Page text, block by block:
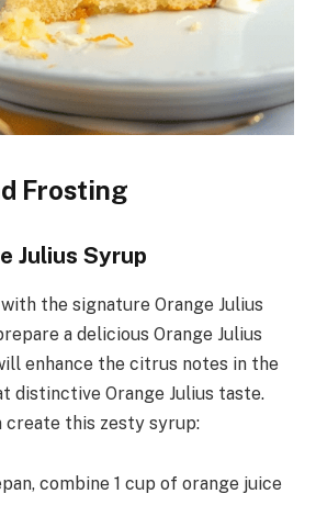
Frosting
Julius Syrup
the signature Orange Julius
a delicious Orange Julius
enhance the citrus notes in the
distinctive Orange Julius taste.
create this zesty syrup:
combine 1 cup of orange juice